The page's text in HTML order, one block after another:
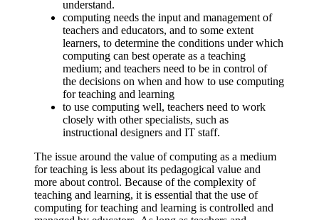
understand.
computing needs the input and management of
teachers and educators, and to some extent
learners, to determine the conditions under which
computing can best operate as a teaching
medium; and teachers need to be in control of
the decisions on when and how to use computing
for teaching and learning
to use computing well, teachers need to work
closely with other specialists, such as
instructional designers and IT staff.
The issue around the value of computing as a medium
for teaching is less about its pedagogical value and
more about control. Because of the complexity of
teaching and learning, it is essential that the use of
computing for teaching and learning is controlled and